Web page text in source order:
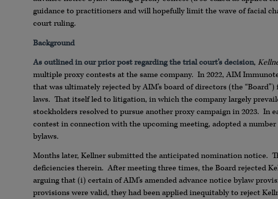
guidance to practitioners and will hopefully limit the wave of facial
court ruling.
Background
As outlined in our prior post regarding the trial court’s decision,
multiple proxy contests at the same company. In 2022, AIM
that was ultimately rejected by AIM’s board of directors (the
laws. That itself led to litigation, in which the company largely
stockholders resolved to pursue another proxy campaign in 2023. In
contest in connection with the upcoming meeting, adopted a number
bylaws.
Months later, Kellner submitted the anticipated nomination notice.
deficiencies therein. After meeting three times, the Board rejected
arguing that (i) certain of AIM’s amended advance notice bylaw
provisions were valid, they had been applied inequitably to reject